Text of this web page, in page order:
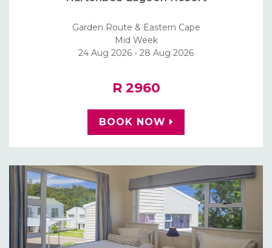
Garden Route & Eastern Cape
Mid Week
24 Aug 2026 - 28 Aug 2026
R 2960
BOOK NOW